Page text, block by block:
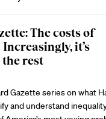
The costs of
it’s
rest
Gazette series on what
and understand